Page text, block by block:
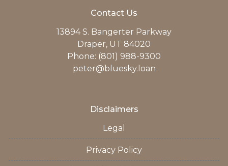
Contact Us
13894 S. Bangerter Parkway
Draper, UT 84020
Phone: (801) 988-9300
peter@bluesky.loan
Disclaimers
Legal
Privacy Policy